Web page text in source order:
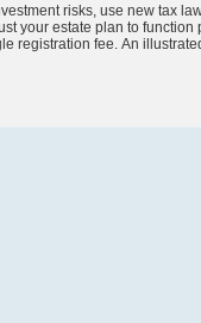
risks, use new tax
your estate plan to
registration fee. An